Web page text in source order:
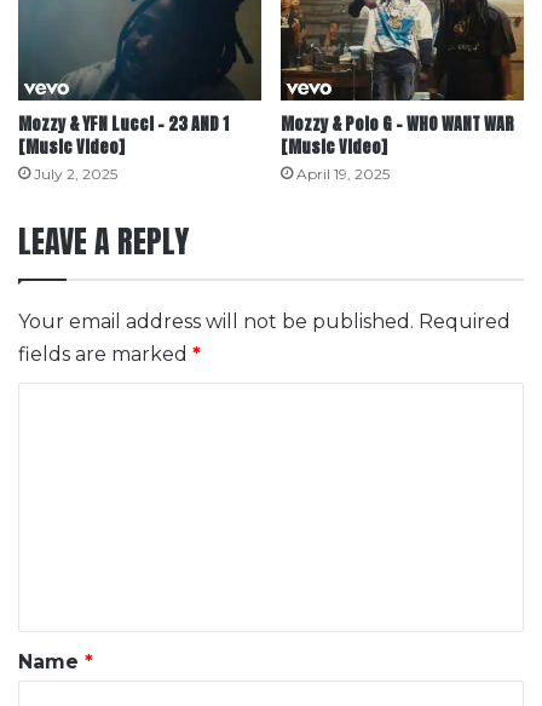
Mozzy & YFN Lucci – 23 AND 1
[Music Video]
July 2, 2025
Mozzy & Polo G – WHO WANT WAR
[Music Video]
April 19, 2025
LEAVE A REPLY
Your email address will not be published. Required
fields are marked *
*
Name *